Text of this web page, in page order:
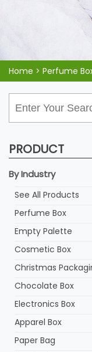
Home > Perfume
PRODUCT
By Industry
See All Products
Perfume Box
Empty Palette
Cosmetic Box
Christmas
Chocolate Box
Electronics Box
Apparel Box
Paper Bag